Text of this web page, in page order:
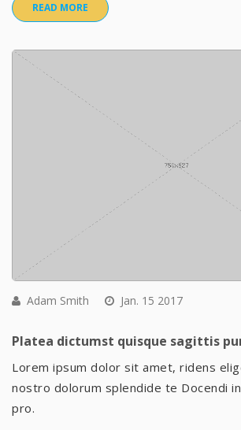
READ MORE
Adam Smith Jan. 15 2017
Platea dictumst quisque sagittis
Lorem ipsum dolor sit amet, ridens
nostro dolorum splendide te Docendi
pro.